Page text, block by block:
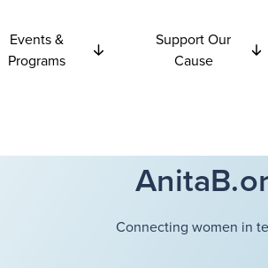
Events &
Programs
Support Our
Cause
Connecting women in